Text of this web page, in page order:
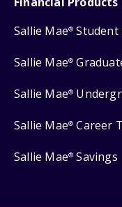
Sallie Mae® Student
Sallie Mae®
Sallie Mae®
Sallie Mae® Career
Sallie Mae® Savings